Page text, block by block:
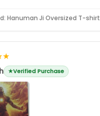
Hanuman Ji Oversized T-shirt
Verified Purchase